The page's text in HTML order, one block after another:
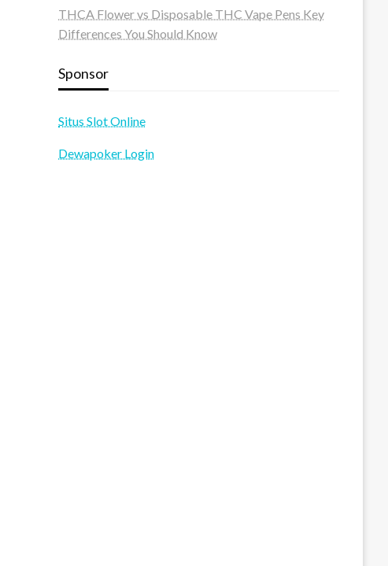
THCA Flower vs Disposable THC Vape Pens Key
Differences You Should Know
Sponsor
Situs Slot Online
Dewapoker Login